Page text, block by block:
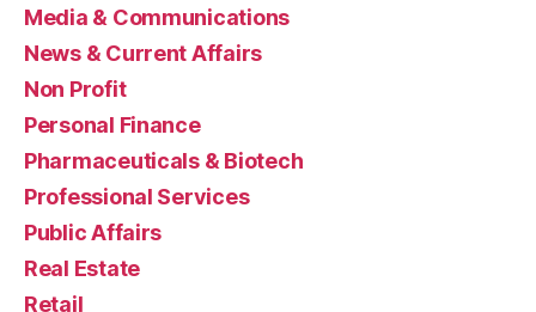
Media & Communications
News & Current Affairs
Non Profit
Personal Finance
Pharmaceuticals & Biotech
Professional Services
Public Affairs
Real Estate
Retail